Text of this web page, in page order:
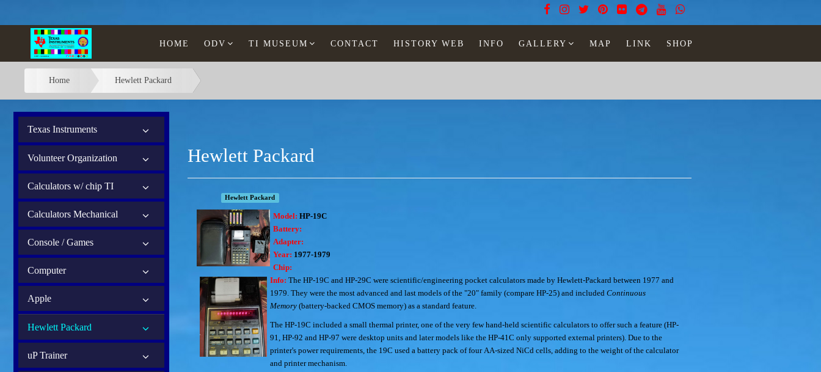
HOME ODV TI MUSEUM CONTACT HISTORY WEB INFO GALLERY MAP LINK SHOP
Home Hewlett Packard
Texas Instruments
Volunteer Organization
Calculators w/ chip TI
Calculators Mechanical
Console / Games
Computer
Apple
Hewlett Packard
uP Trainer
Hewlett Packard
Hewlett Packard
Model: HP-19C
Battery:
Adapter:
Year: 1977-1979
Chip:
Info: The HP-19C and HP-29C were scientific/engineering pocket calculators made by Hewlett-Packard between 1977 and
1979. They were the most advanced and last models of the "20" family (compare HP-25) and included Continuous
Memory (battery-backed CMOS memory) as a standard feature.
The HP-19C included a small thermal printer, one of the very few hand-held scientific calculators to offer such a feature (HP-
91, HP-92 and HP-97 were desktop units and later models like the HP-41C only supported external printers). Due to the
printer's power requirements, the 19C used a battery pack of four AA-sized NiCd cells, adding to the weight of the calculator
and printer mechanism.